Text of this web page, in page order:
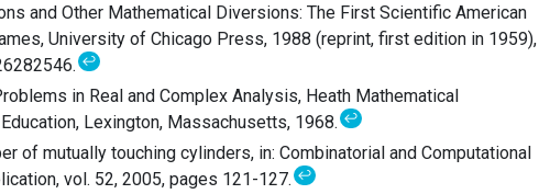
and Other Mathematical Diversions: The First Scientific American
University of Chicago Press, 1988 (reprint, first edition in 1959),
↩
in Real and Complex Analysis, Heath Mathematical
Lexington, Massachusetts, 1968.↩
of mutually touching cylinders, in: Combinatorial and Computational
vol. 52, 2005, pages 121-127.↩